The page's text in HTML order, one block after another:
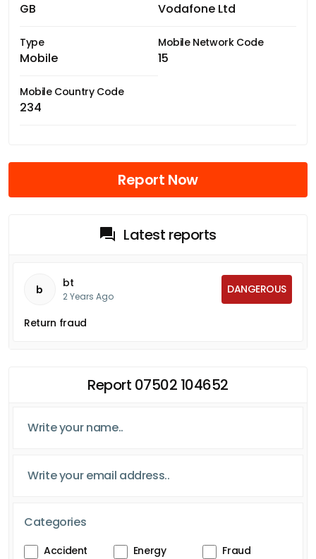
GB Vodafone Ltd
Type
Mobile
Mobile Network Code
15
Mobile Country Code
234
Report Now
Latest reports
b bt
2 Years Ago
DANGEROUS
Return fraud
Report 07502 104652
Categories
Accident Energy
Fraud